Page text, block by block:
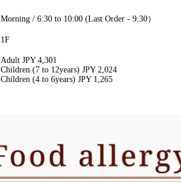
Morning / 6:30 to 10:00 (Last Order - 9:30）
1F
Adult JPY 4,301
Children (7 to 12years) JPY 2,024
Children (4 to 6years) JPY 1,265